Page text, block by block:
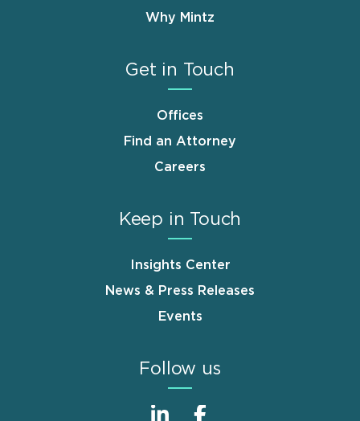
Why Mintz
Get in Touch
Offices
Find an Attorney
Careers
Keep in Touch
Insights Center
News & Press Releases
Events
Follow us